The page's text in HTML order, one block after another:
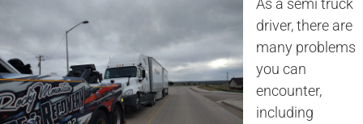
driver, there are
many problems
you can
encounter,
including